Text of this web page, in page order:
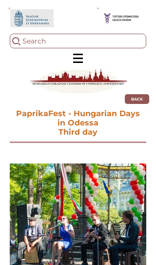
Search
BACK
PaprikaFest - Hungarian Days
in Odessa
Third day